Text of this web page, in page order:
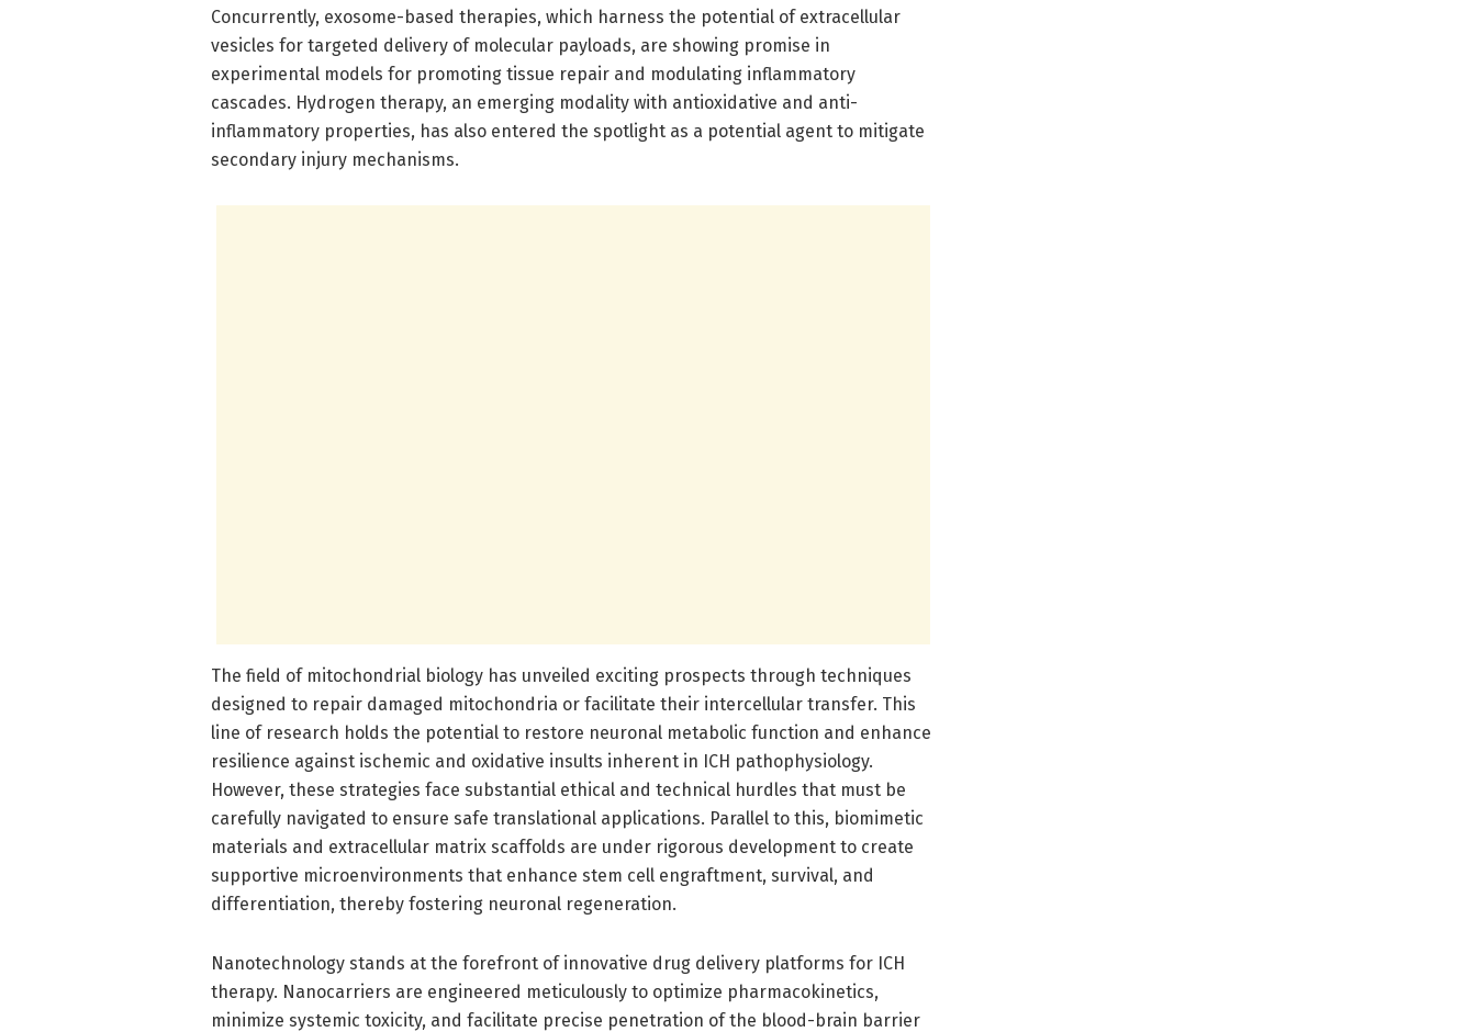
Concurrently, exosome-based therapies, which harness the potential of extracellular
vesicles for targeted delivery of molecular payloads, are showing promise in
experimental models for promoting tissue repair and modulating inflammatory
cascades. Hydrogen therapy, an emerging modality with antioxidative and anti-
inflammatory properties, has also entered the spotlight as a potential agent to mitigate
secondary injury mechanisms.
The field of mitochondrial biology has unveiled exciting prospects through techniques
designed to repair damaged mitochondria or facilitate their intercellular transfer. This
line of research holds the potential to restore neuronal metabolic function and enhance
resilience against ischemic and oxidative insults inherent in ICH pathophysiology.
However, these strategies face substantial ethical and technical hurdles that must be
carefully navigated to ensure safe translational applications. Parallel to this, biomimetic
materials and extracellular matrix scaffolds are under rigorous development to create
supportive microenvironments that enhance stem cell engraftment, survival, and
differentiation, thereby fostering neuronal regeneration.
Nanotechnology stands at the forefront of innovative drug delivery platforms for ICH
therapy. Nanocarriers are engineered meticulously to optimize pharmacokinetics,
minimize systemic toxicity, and facilitate precise penetration of the blood-brain barrier